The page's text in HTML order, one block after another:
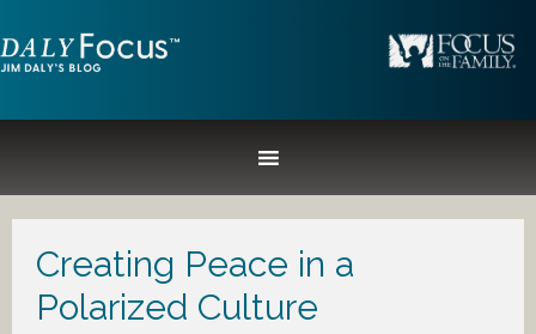
Creating Peace in a
Polarized Culture